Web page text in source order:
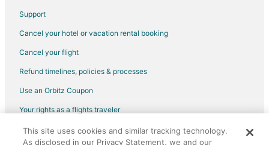
Support
Cancel your hotel or vacation rental booking
Cancel your flight
Refund timelines, policies & processes
Use an Orbitz Coupon
Your rights as a flights traveler
©2026 Expedia, Inc., an Expedia Group company. All rights reserved.
This site uses cookies and similar tracking technology.
As disclosed in our Privacy Statement, we and our